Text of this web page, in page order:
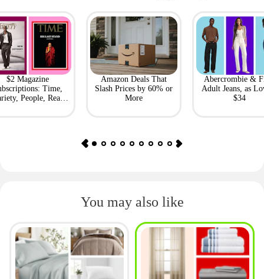
$2 Magazine
Time,
People, Real
Amazon Deals That
Slash Prices by 60% or
More
Abercrombie &
Adult Jeans, as
$34
You may also like